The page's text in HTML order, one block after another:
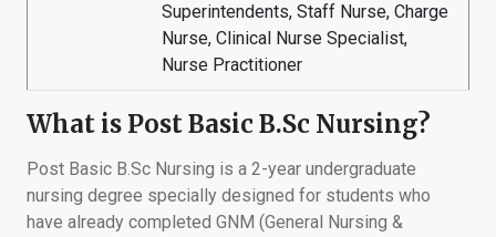
Superintendents, Staff Nurse, Charge
Nurse, Clinical Nurse Specialist,
Nurse Practitioner
What is Post Basic B.Sc Nursing?
Post Basic B.Sc Nursing is a 2-year undergraduate
nursing degree specially designed for students who
have already completed GNM (General Nursing &